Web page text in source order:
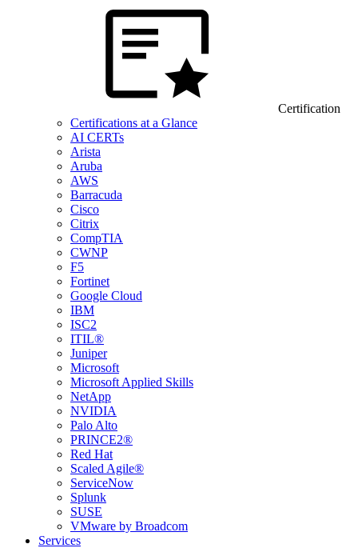
Certification
Certifications at a Glance
AI CERTs
Arista
Aruba
AWS
Barracuda
Cisco
Citrix
CompTIA
CWNP
F5
Fortinet
Google Cloud
IBM
ISC2
ITIL®
Juniper
Microsoft
Microsoft Applied Skills
NetApp
NVIDIA
Palo Alto
PRINCE2®
Red Hat
Scaled Agile®
ServiceNow
Splunk
SUSE
VMware by Broadcom
Services